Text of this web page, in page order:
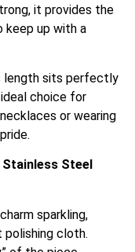
it provides the
keep up with a
length sits perfectly
choice for
or wearing
Steel
sparkling,
cloth.